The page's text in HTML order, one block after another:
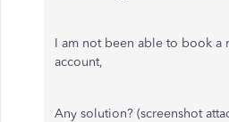
I am not been able to book a
account,
Any solution? (screenshot